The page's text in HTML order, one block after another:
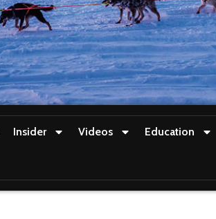
Insider Videos Education